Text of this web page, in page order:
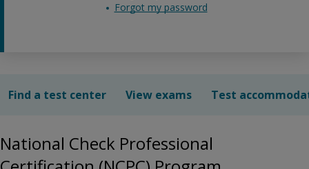
Forgot my password
Find a test center View exams Test
National Check Professional